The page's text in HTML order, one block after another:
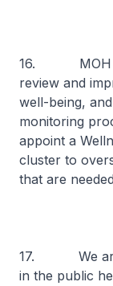
16. MOH is
review and
well-being,
monitoring
appoint a
cluster to
that are
17. We are
in the public